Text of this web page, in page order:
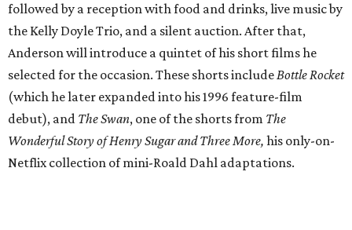
followed by a reception with food and drinks, live music by
the Kelly Doyle Trio, and a silent auction. After that,
Anderson will introduce a quintet of his short films he
selected for the occasion. These shorts includeBottle Rocket
(which he later expanded into his 1996 feature-film
debut), and The Swan, one of the shorts from The
Wonderful Story of Henry Sugar and Three More, his only-on-
Netflix collection of mini-Roald Dahl adaptations.